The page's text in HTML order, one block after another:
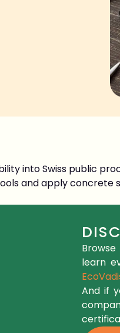
into Swiss public
and apply
learn
And if